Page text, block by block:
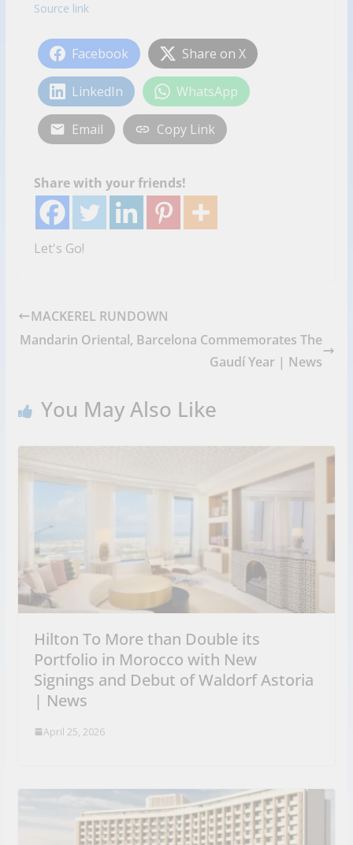
Source link
Facebook Share on X
LinkedIn WhatsApp
Email Copy Link
Share with your friends!
Let's Go!
MACKEREL RUNDOWN
Mandarin Oriental, Barcelona Commemorates The
Gaudí Year | News
You May Also Like
Hilton To More than Double its
Portfolio in Morocco with New
Signings and Debut of Waldorf Astoria
| News
April 25, 2026